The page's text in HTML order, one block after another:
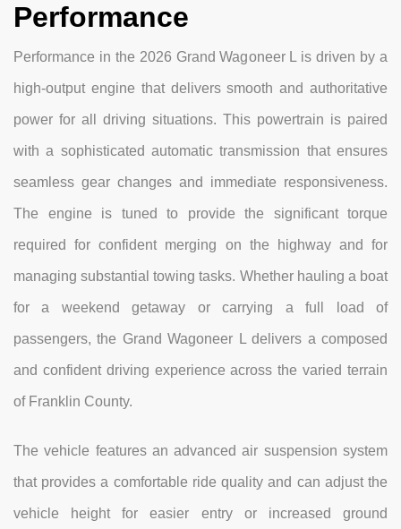
Performance
Performance in the 2026 Grand Wagoneer L is driven by a
high-output engine that delivers smooth and authoritative
power for all driving situations. This powertrain is paired
with a sophisticated automatic transmission that ensures
seamless gear changes and immediate responsiveness.
The engine is tuned to provide the significant torque
required for confident merging on the highway and for
managing substantial towing tasks. Whether hauling a boat
for a weekend getaway or carrying a full load of
passengers, the Grand Wagoneer L delivers a composed
and confident driving experience across the varied terrain
of Franklin County.
The vehicle features an advanced air suspension system
that provides a comfortable ride quality and can adjust the
vehicle height for easier entry or increased ground